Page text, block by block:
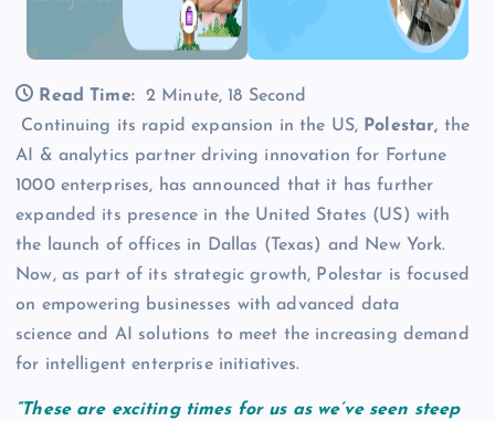
Read Time:
2 Minute, 18 Second
Continuing its rapid expansion in the US, Polestar, the
AI & analytics partner driving innovation for Fortune
1000 enterprises, has announced that it has further
expanded its presence in the United States (US) with
the launch of offices in Dallas (Texas) and New York.
Now, as part of its strategic growth, Polestar is focused
on empowering businesses with advanced data
science and AI solutions to meet the increasing demand
for intelligent enterprise initiatives.
“These are exciting times for us as we’ve seen steep